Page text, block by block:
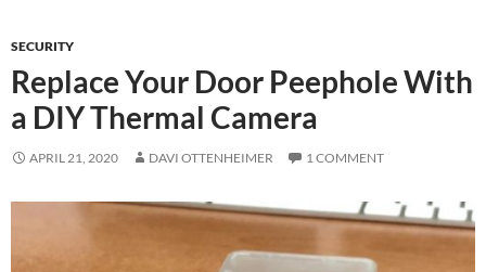
SECURITY
Replace Your Door Peephole With
a DIY Thermal Camera
APRIL 21, 2020 DAVI OTTENHEIMER 1 COMMENT